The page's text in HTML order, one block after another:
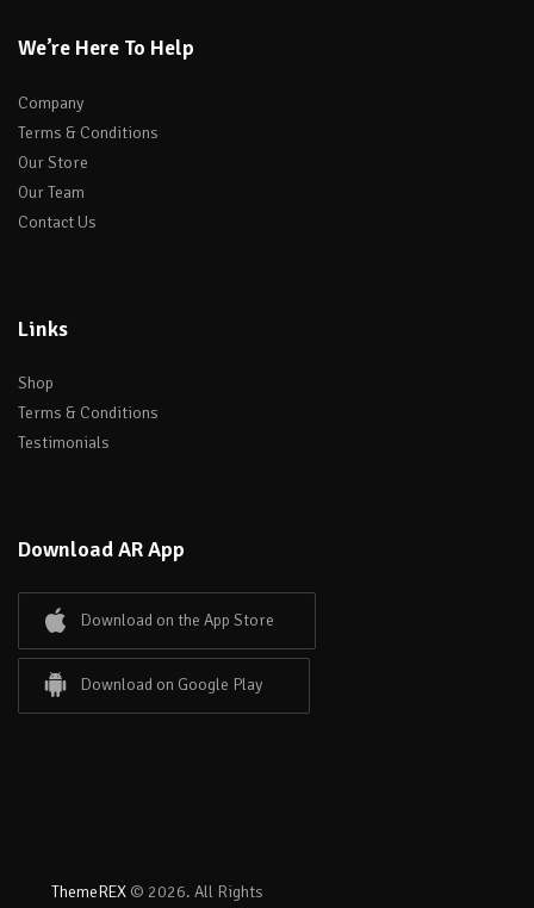
We’re Here To Help
Company
Terms & Conditions
Our Store
Our Team
Contact Us
Links
Shop
Terms & Conditions
Testimonials
Download AR App
Download on the App Store
Download on Google Play
ThemeREX© 2026. All Rights